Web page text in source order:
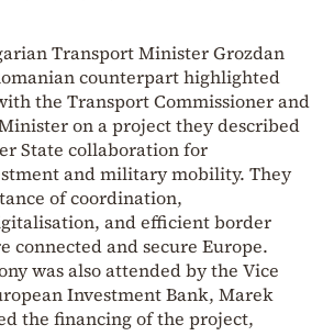
Transport Minister Grozdan
counterpart highlighted
the Transport Commissioner and
on a project they described
State collaboration for
and military mobility. They
of coordination,
and efficient border
connected and secure Europe.
was also attended by the Vice
Investment Bank, Marek
the financing of the project,